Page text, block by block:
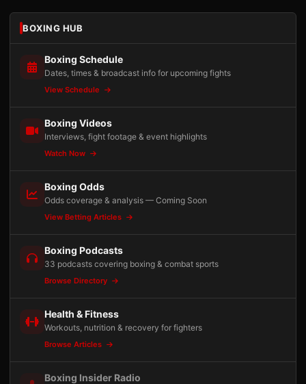
BOXING HUB
Boxing Schedule
Dates, times & broadcast info for upcoming fights
View Schedule
Boxing Videos
Interviews, fight footage & event highlights
Watch Now
Boxing Odds
Odds coverage & analysis — Coming Soon
View Betting Articles
Boxing Podcasts
33 podcasts covering boxing & combat sports
Browse Directory
Health & Fitness
Workouts, nutrition & recovery for fighters
Browse Articles
Boxing Insider Radio